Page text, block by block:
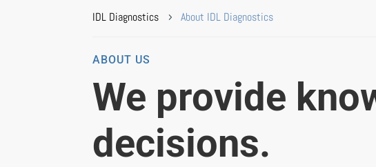
IDL Diagnostics 5 About IDL Diagnostics
ABOUT US
We provide
decisions.